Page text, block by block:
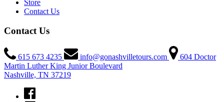
Store
Contact Us
Contact Us
615 673 4235 info@gonashvilletours.com
604 Doctor
Martin Luther King Junior Boulevard
Nashville, TN 37219